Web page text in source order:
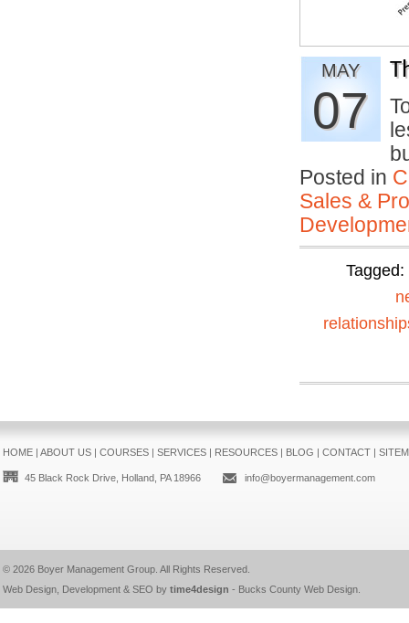
MAY
07
Posted in
Sales &
Tagged:
HOME| ABOUT US| COURSES| SERVICES| RESOURCES| BLOG | CONTACT|
45 Black Rock Drive, Holland, PA 18966 info@boyermanagement.com
© 2026 Boyer Management Group. All Rights Reserved.
Web Design, Development & SEO by time4design - Bucks County Web Design.